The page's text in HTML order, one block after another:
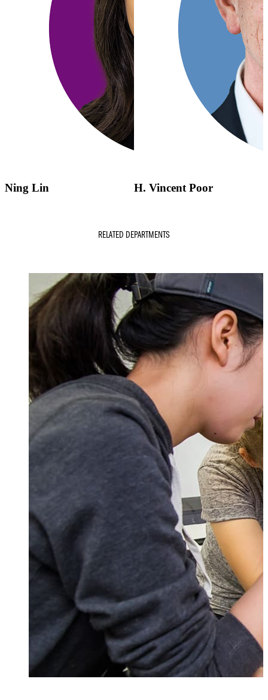
Ning Lin H. Vincent Poor
RELATED DEPARTMENTS